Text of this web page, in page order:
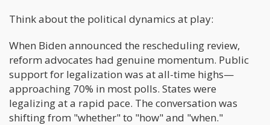
Think about the political dynamics at play:
When Biden announced the rescheduling review,
reform advocates had genuine momentum. Public
support for legalization was at all-time highs—
approaching 70% in most polls. States were
legalizing at a rapid pace. The conversation was
shifting from "whether" to "how" and "when."